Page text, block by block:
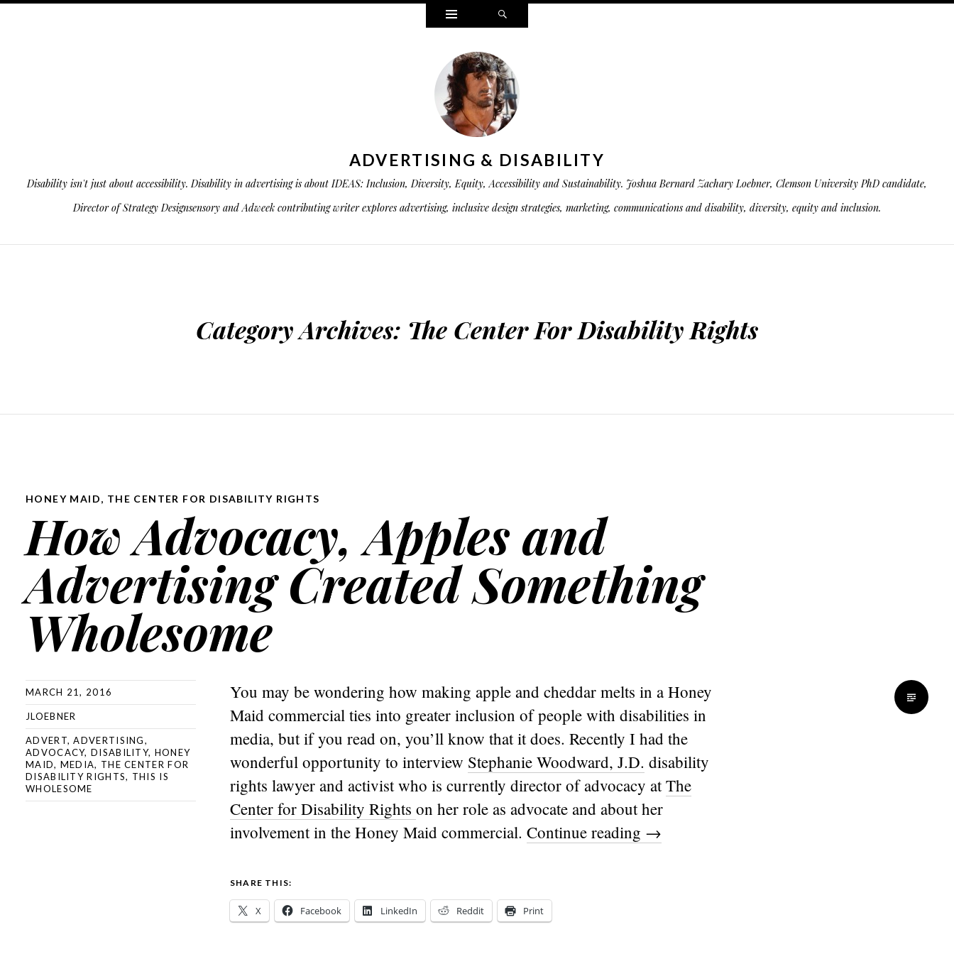
Widgets
ADVERTISING & DISABILITY
Disability isn't just about accessibility. Disability in advertising is about IDEAS: Inclusion, Diversity, Equity, Accessibility and Sustainability. Joshua Bernard Zachary Loebner, Clemson University PhD candidate,
Director of Strategy Designsensory and Adweek contributing writer explores advertising, inclusive design strategies, marketing, communications and disability, diversity, equity and inclusion.
Category Archives: The Center For Disability Rights
HONEY MAID, THE CENTER FOR DISABILITY RIGHTS
How Advocacy, Apples and
Advertising Created Something
Wholesome
MARCH 21, 2016
JLOEBNER
ADVERT,ADVERTISING,
ADVOCACY,DISABILITY, HONEY
MAID, MEDIA, THE CENTER FOR
DISABILITY RIGHTS, THIS IS
WHOLESOME
You may be wondering how making apple and cheddar melts in a Honey
Maid commercial ties into greater inclusion of people with disabilities in
media, but if you read on, you’ll know that it does. Recently I had the
wonderful opportunity to interview Stephanie Woodward, J.D. disability
rights lawyer and activist who is currently director of advocacy atThe
Center for Disability Rights on her role as advocate and about her
involvement in the Honey Maid commercial. Continue reading →
SHARE THIS:
X Facebook LinkedIn Reddit Print